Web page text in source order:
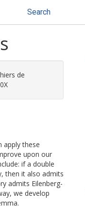
Search
de
apply these
upon our
if a double
then it also admits
admits Eilenberg-
we develop